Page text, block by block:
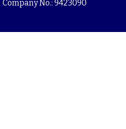
Company No.: 9423090